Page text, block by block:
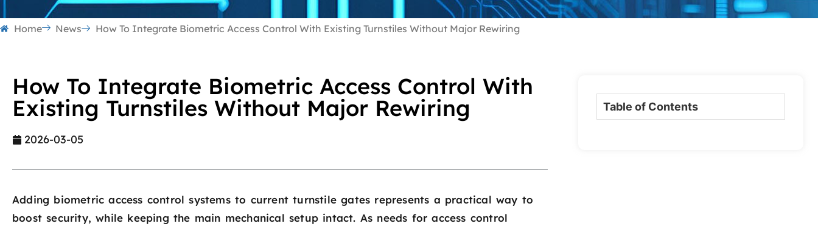
Home News How To Integrate Biometric Access Control With Existing Turnstiles Without Major Rewiring
How To Integrate Biometric Access Control With
Existing Turnstiles Without Major Rewiring
2026-03-05
Adding biometric access control systems to current turnstile gates represents a practical way to
boost security, while keeping the main mechanical setup intact. As needs for access control
Table of Contents